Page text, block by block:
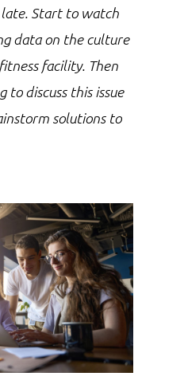
Start to watch
data on the culture
facility. Then
to discuss this issue
solutions to